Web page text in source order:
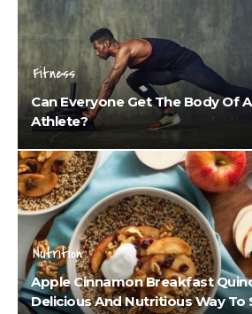
Fitness
Can Everyone Get The Body Of
Athlete?
Nutrition
Apple Cinnamon Breakfast
Delicious And Nutritious Way To